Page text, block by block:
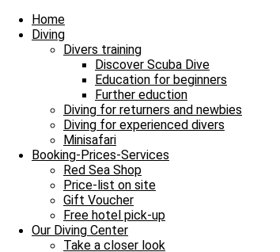
Home
Diving
Divers training
Discover Scuba Dive
Education for beginners
Further eduction
Diving for returners and newbies
Diving for experienced divers
Minisafari
Booking-Prices-Services
Red Sea Shop
Price-list on site
Gift Voucher
Free hotel pick-up
Our Diving Center
Take a closer look